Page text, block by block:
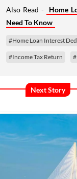
Also Read -
Home
Need To Know
#Home Loan Interest
#Income Tax Return
Next Story